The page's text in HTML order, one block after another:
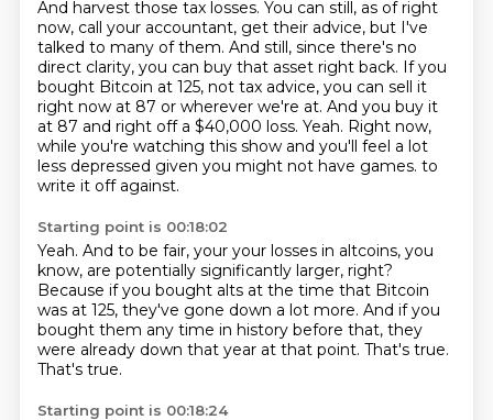
And harvest those tax losses. You can still, as of right
now, call your accountant, get their advice, but I've
talked to many of them. And still, since there's no
direct clarity, you can buy that asset right back. If you
bought Bitcoin at 125, not tax advice, you can sell it
right now at 87 or wherever we're at. And you buy it
at 87 and right off a $40,000 loss. Yeah. Right now,
while you're watching this show and you'll feel a lot
less depressed given you might not have games. to
write it off against.
Starting point is 00:18:02
Yeah. And to be fair, your your losses in altcoins, you
know, are potentially significantly larger, right?
Because if you bought alts at the time that Bitcoin
was at 125, they've gone down a lot more. And if you
bought them any time in history before that, they
were already down that year at that point. That's true.
That's true.
Starting point is 00:18:24